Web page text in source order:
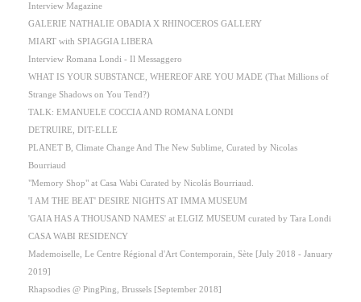
Interview Magazine
GALERIE NATHALIE OBADIA X RHINOCEROS GALLERY
MIART with SPIAGGIA LIBERA
Interview Romana Londi - Il Messaggero
WHAT IS YOUR SUBSTANCE, WHEREOF ARE YOU MADE (That Millions of
Strange Shadows on You Tend?)
TALK: EMANUELE COCCIA AND ROMANA LONDI
DETRUIRE, DIT-ELLE
PLANET B, Climate Change And The New Sublime, Curated by Nicolas
Bourriaud
"Memory Shop" at Casa Wabi Curated by Nicolás Bourriaud.
'I AM THE BEAT' DESIRE NIGHTS AT IMMA MUSEUM
'GAIA HAS A THOUSAND NAMES' at ELGIZ MUSEUM curated by Tara Londi
CASA WABI RESIDENCY
Mademoiselle, Le Centre Régional d'Art Contemporain, Sète [July 2018 - January
2019]
Rhapsodies @ PingPing, Brussels [September 2018]